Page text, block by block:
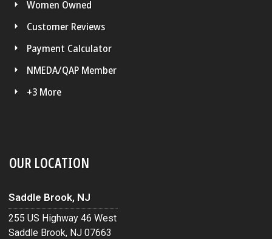
Women Owned
Customer Reviews
Payment Calculator
NMEDA/QAP Member
+3 More
OUR LOCATION
Saddle Brook, NJ
255 US Highway 46 West
Saddle Brook, NJ 07663